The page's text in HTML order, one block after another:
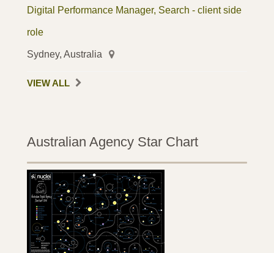
Digital Performance Manager, Search - client side
role
Sydney, Australia
VIEW ALL
Australian Agency Star Chart